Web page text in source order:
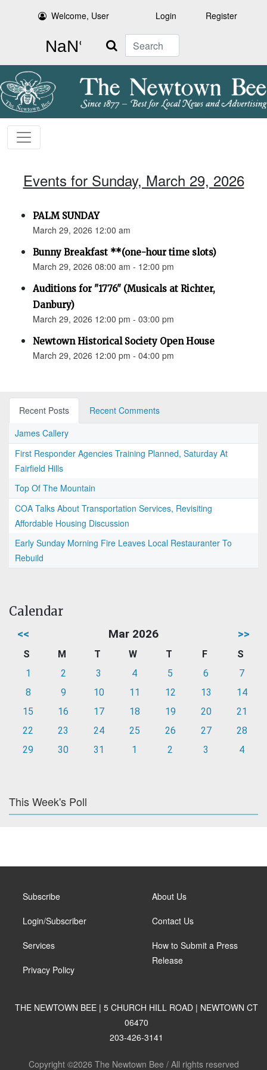
Welcome, User Login Register
Search
Events for Sunday, March 29, 2026
PALM SUNDAY
March 29, 2026 12:00 am
Bunny Breakfast **(one-hour time slots)
March 29, 2026 08:00 am - 12:00 pm
Auditions for "1776" (Musicals at Richter,
Danbury)
March 29, 2026 12:00 pm - 03:00 pm
Newtown Historical Society Open House
March 29, 2026 12:00 pm - 04:00 pm
Recent Posts
Recent Comments
James Callery
First Responder Agencies Training Planned, Saturday At
Fairfield Hills
Top Of The Mountain
COA Talks About Transportation Services, Revisiting
Affordable Housing Discussion
Early Sunday Morning Fire Leaves Local Restauranter To
Rebuild
Calendar
<< Mar 2026 >>
S M T W T F
S
1
2 3 4 5 6
7
8
9 10 11 12 13
14
15
16 17 18 19 20
21
22
23 24 25 26 27
28
29
30 31 1 2 3 4
This Week's Poll
Subscribe
Login/Subscriber
Services
Privacy Policy
About Us
Contact Us
How to Submit a Press
Release
THE NEWTOWN BEE | 5 CHURCH HILL ROAD | NEWTOWN CT
06470
203-426-3141
Copyright ©2026 The Newtown Bee / All rights reserved